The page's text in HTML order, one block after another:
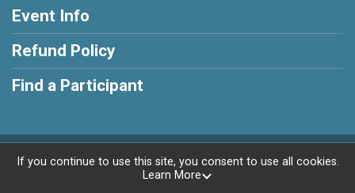
Event Info
Refund Policy
Find a Participant
Powered by RunSignup, © 2026
If you continue to use this site, you consent to use all cookies.
Learn More